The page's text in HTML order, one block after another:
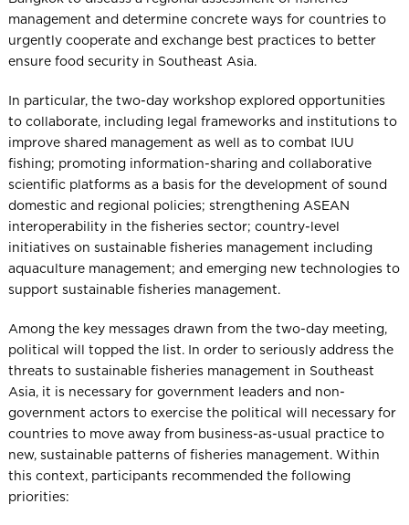
management and determine concrete ways for countries to
urgently cooperate and exchange best practices to better
ensure food security in Southeast Asia.
In particular, the two-day workshop explored opportunities
to collaborate, including legal frameworks and institutions to
improve shared management as well as to combat IUU
fishing; promoting information-sharing and collaborative
scientific platforms as a basis for the development of sound
domestic and regional policies; strengthening ASEAN
interoperability in the fisheries sector; country-level
initiatives on sustainable fisheries management including
aquaculture management; and emerging new technologies to
support sustainable fisheries management.
Among the key messages drawn from the two-day meeting,
political will topped the list. In order to seriously address the
threats to sustainable fisheries management in Southeast
Asia, it is necessary for government leaders and non-
government actors to exercise the political will necessary for
countries to move away from business-as-usual practice to
new, sustainable patterns of fisheries management. Within
this context, participants recommended the following
priorities: